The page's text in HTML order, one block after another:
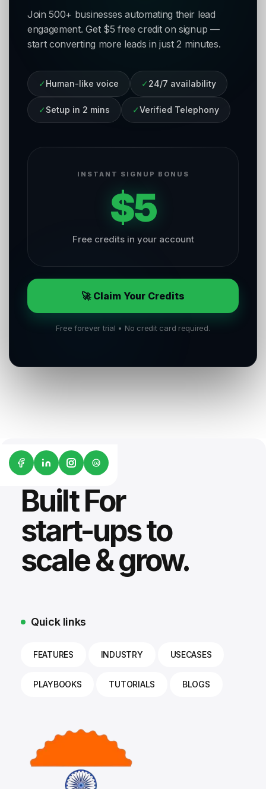
Join 500+ businesses automating their lead
engagement. Get $5 free credit on signup —
start converting more leads in just 2 minutes.
✓ Human-like voice ✓ 24/7 availability
✓ Setup in 2 mins ✓Verified Telephony
INSTANT SIGNUP BONUS
$5
Free credits in your account
🚀 Claim Your Credits
Free forever trial • No credit card required.
G2
Built For
start-ups to
scale & grow.
Quick links
FEATURES INDUSTRY USECASES
PLAYBOOKS TUTORIALS BLOGS